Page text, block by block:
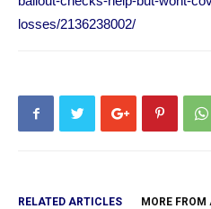
losses/2136238002/
RELATED ARTICLES MORE FROM